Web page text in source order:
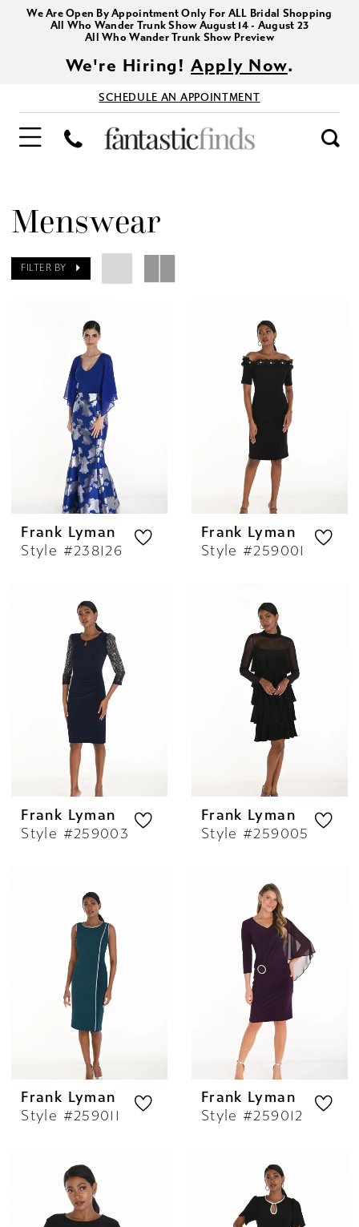
We Are Open By Appointment Only For ALL Bridal Shopping
All Who Wander Trunk Show August 14 - August 23
All Who Wander Trunk Show Preview
We're Hiring!Apply Now.
SCHEDULE AN APPOINTMENT
Menswear
FILTER BY
Frank Lyman
Style #238126
Frank Lyman
Style #259001
Frank Lyman
Style #259003
Frank Lyman
Style #259005
Frank Lyman
Style #259011
Frank Lyman
Style #259012